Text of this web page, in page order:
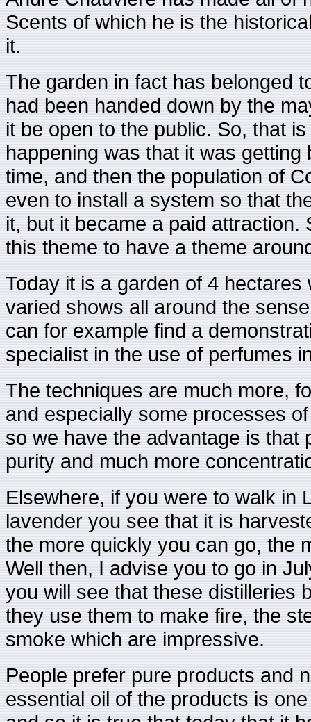
Scents of which he is the
it.
The garden in fact has belonged
had been handed down by the
it be open to the public. So, that
happening was that it was
time, and then the population of
even to install a system so that
it, but it became a paid
this theme to have a theme
Today it is a garden of 4
varied shows all around the
can for example find a
specialist in the use of perfumes
The techniques are much more,
and especially some processes
so we have the advantage is that
purity and much more
Elsewhere, if you were to walk in
lavender you see that it is
the more quickly you can go, the
Well then, I advise you to go in
you will see that these distilleries
they use them to make fire, the
smoke which are impressive.
People prefer pure products and
essential oil of the products is